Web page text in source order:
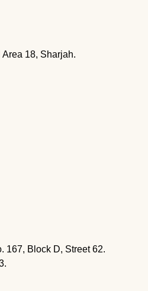
18, Sharjah.
167, Block D, Street 62.